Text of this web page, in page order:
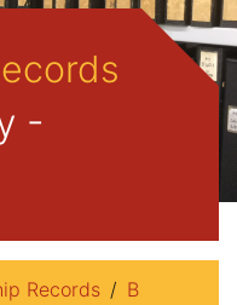
-
Records
B